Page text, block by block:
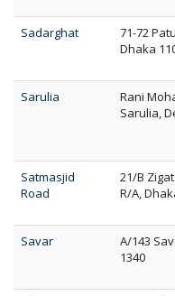
Sadarghat
71-72
Dhaka
Sarulia
Rani
Sarulia,
Satmasjid
Road
21/B
R/A,
Savar
A/143
1340